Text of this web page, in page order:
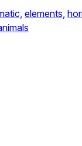
elements,